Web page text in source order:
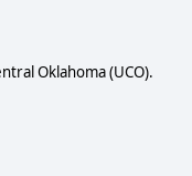
Oklahoma (UCO).